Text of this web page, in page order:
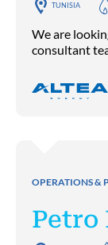
TUNISIA
We are
consultant
OPERATIONS &
Petro